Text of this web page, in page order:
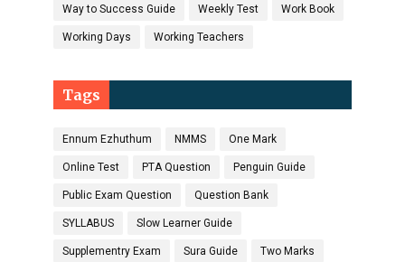
Way to Success Guide Weekly Test Work Book
Working Days Working Teachers
Tags
Ennum Ezhuthum NMMS One Mark
Online Test PTA Question Penguin Guide
Public Exam Question Question Bank
SYLLABUS Slow Learner Guide
Supplementry Exam Sura Guide Two Marks